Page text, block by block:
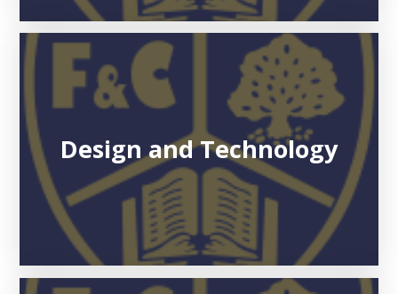
Design and Technology